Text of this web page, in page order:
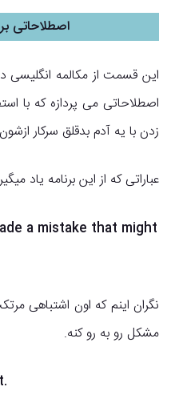
اصطلاحاتی
این قسمت از مکالمه انگلیسی
اصطلاحاتی می پردازه که با
زدن با یه آدم بدقلق سرکار
عباراتی که از این برنامه یاد
a mistake that might
نگران اینم که اون اشتباهی
مشکل رو به رو کنه.